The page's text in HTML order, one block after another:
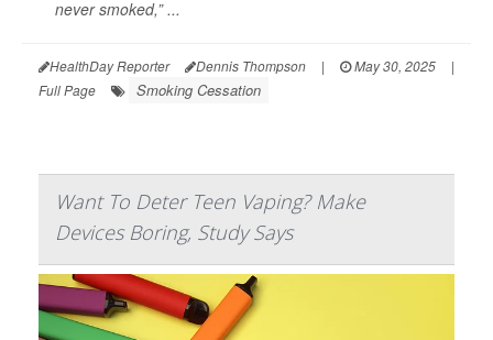
never smoked,” ...
HealthDay Reporter Dennis Thompson | May 30, 2025
|
Full Page
Smoking Cessation
Want To Deter Teen Vaping? Make
Devices Boring, Study Says